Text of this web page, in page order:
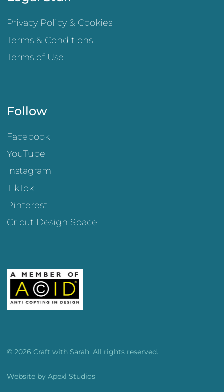
Privacy Policy & Cookies
Terms & Conditions
Terms of Use
Follow
Facebook
YouTube
Instagram
TikTok
Pinterest
Cricut Design Space
© 2026 Craft with Sarah. All rights reserved.
Website by Apexl Studios